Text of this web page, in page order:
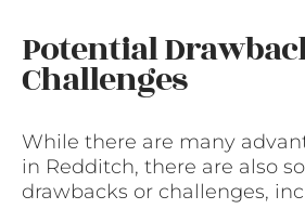
Potential
Challenges
While there are many
in Redditch, there are also
drawbacks or challenges,